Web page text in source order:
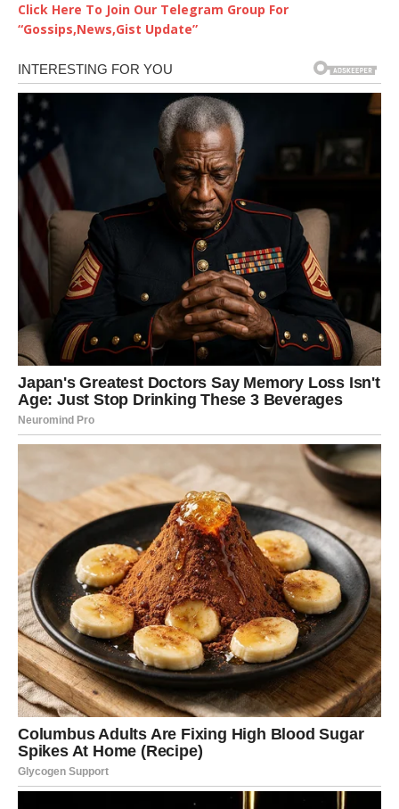
Click Here To Join Our Telegram Group For
“Gossips,News,Gist Update”